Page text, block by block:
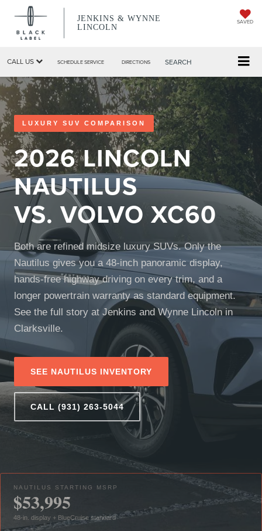
JENKINS & WYNNE
LINCOLN
SAVED
CALL US SCHEDULE SERVICE DIRECTIONS SEARCH
LUXURY SUV COMPARISON
2026 LINCOLN
NAUTILUS
VS. VOLVO XC60
Both are refined midsize luxury SUVs. Only the
Nautilus gives you a 48-inch panoramic display,
hands-free highway driving on every trim, and a
longer powertrain warranty as standard equipment.
See the full story at Jenkins and Wynne Lincoln in
Clarksville.
SEE NAUTILUS INVENTORY
CALL (931) 263-5044
NAUTILUS STARTING MSRP
$53,995
48-in. display + BlueCruise standard